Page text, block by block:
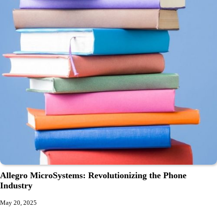
Allegro MicroSystems: Revolutionizing the Phone
Industry
May 20, 2025